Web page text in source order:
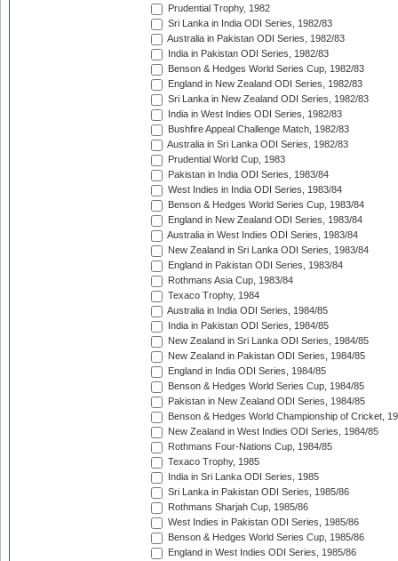
Prudential Trophy, 1982
Sri Lanka in India ODI Series, 1982/83
Australia in Pakistan ODI Series, 1982/83
India in Pakistan ODI Series, 1982/83
Benson & Hedges World Series Cup, 1982/83
England in New Zealand ODI Series, 1982/83
Sri Lanka in New Zealand ODI Series, 1982/83
India in West Indies ODI Series, 1982/83
Bushfire Appeal Challenge Match, 1982/83
Australia in Sri Lanka ODI Series, 1982/83
Prudential World Cup, 1983
Pakistan in India ODI Series, 1983/84
West Indies in India ODI Series, 1983/84
Benson & Hedges World Series Cup, 1983/84
England in New Zealand ODI Series, 1983/84
Australia in West Indies ODI Series, 1983/84
New Zealand in Sri Lanka ODI Series, 1983/84
England in Pakistan ODI Series, 1983/84
Rothmans Asia Cup, 1983/84
Texaco Trophy, 1984
Australia in India ODI Series, 1984/85
India in Pakistan ODI Series, 1984/85
New Zealand in Sri Lanka ODI Series, 1984/85
New Zealand in Pakistan ODI Series, 1984/85
England in India ODI Series, 1984/85
Benson & Hedges World Series Cup, 1984/85
Pakistan in New Zealand ODI Series, 1984/85
Benson & Hedges World Championship of Cricket,
New Zealand in West Indies ODI Series, 1984/85
Rothmans Four-Nations Cup, 1984/85
Texaco Trophy, 1985
India in Sri Lanka ODI Series, 1985
Sri Lanka in Pakistan ODI Series, 1985/86
Rothmans Sharjah Cup, 1985/86
West Indies in Pakistan ODI Series, 1985/86
Benson & Hedges World Series Cup, 1985/86
England in West Indies ODI Series, 1985/86